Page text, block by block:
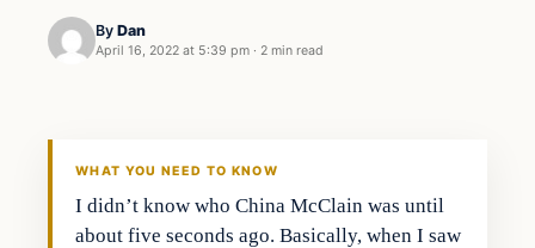
By Dan
April 16, 2022 at 5:39 pm · 2 min read
WHAT YOU NEED TO KNOW
I didn’t know who China McClain was until
about five seconds ago. Basically, when I saw